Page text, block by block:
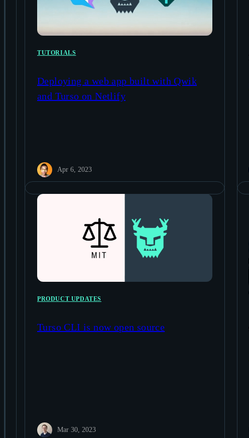
TUTORIALS
Deploying a web app built with Qwik
and Turso on Netlify
Apr 6, 2023
PRODUCT UPDATES
Turso CLI is now open source
Mar 30, 2023